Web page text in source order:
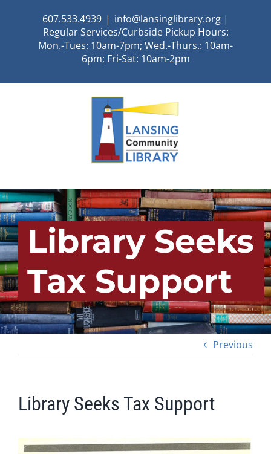
607.533.4939 | info@lansinglibrary.org |
Regular Services/Curbside Pickup Hours:
Mon.-Tues: 10am-7pm; Wed.-Thurs.: 10am-
6pm; Fri-Sat: 10am-2pm
Library Seeks
Tax Support
Previous
Library Seeks Tax Support